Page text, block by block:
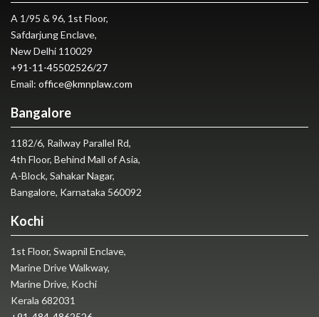
A 1/95 & 96, 1st Floor,
Safdarjung Enclave,
New Delhi 110029
+91-11-45502526/27
Email: office@kmnplaw.com
Bangalore
1182/6, Railway Parallel Rd,
4th Floor, Behind Mall of Asia,
A-Block, Sahakar Nagar,
Bangalore, Karnataka 560092
Kochi
1st Floor, Swapnil Enclave,
Marine Drive Walkway,
Marine Drive, Kochi
Kerala 682031